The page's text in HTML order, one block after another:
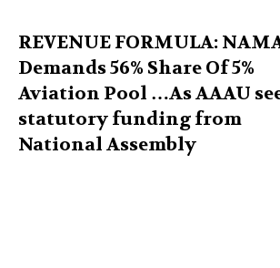
REVENUE FORMULA:
Demands 56% Share Of 5%
Aviation Pool …As AAAU
statutory funding from
National Assembly